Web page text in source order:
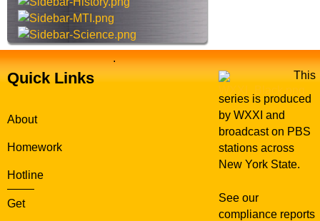
e
Quick Links
About
Homework
Hotline
Get
.
This
series is produced
by WXXI and
broadcast on PBS
stations across
New York State.
See our
compliance reports